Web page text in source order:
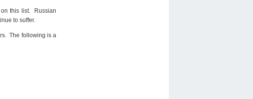
this list. Russian
to suffer.
The following is a